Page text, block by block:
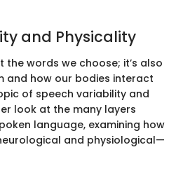
and Physicality
the words we choose; it’s also
and how our bodies interact
of speech variability and
look at the many layers
language, examining how
and physiological—